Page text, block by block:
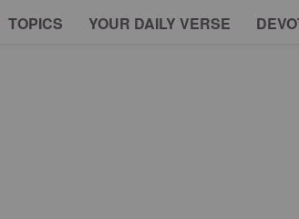
TOPICS YOUR DAILY VERSE